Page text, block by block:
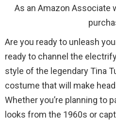
As an Amazon Associate
Are you ready to unleash
ready to channel the
style of the legendary Tina
costume that will make
Whether you’re planning to
looks from the 1960s or